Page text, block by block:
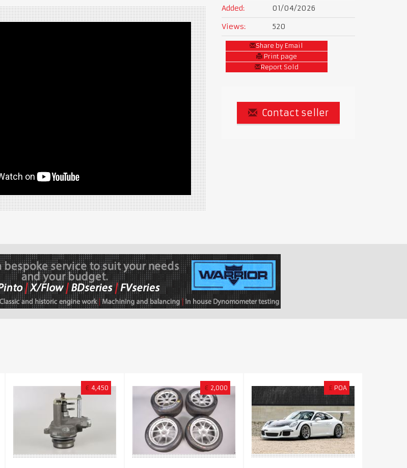
Added:
01/04/2026
Views:
520
Share by Email
Print page
Report Sold
Contact seller
€ 4,450 € 2,000 £ POA